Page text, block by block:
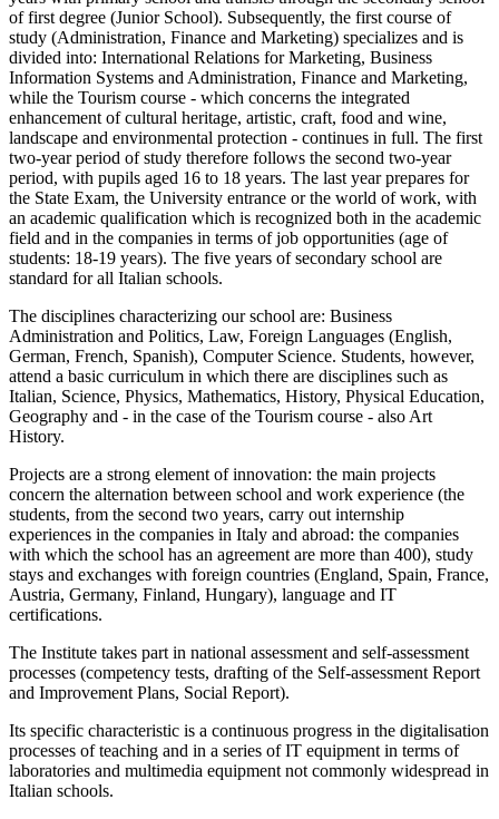
of first degree (Junior School). Subsequently, the first course of
study (Administration, Finance and Marketing) specializes and is
divided into: International Relations for Marketing, Business
Information Systems and Administration, Finance and Marketing,
while the Tourism course - which concerns the integrated
enhancement of cultural heritage, artistic, craft, food and wine,
landscape and environmental protection - continues in full. The first
two-year period of study therefore follows the second two-year
period, with pupils aged 16 to 18 years. The last year prepares for
the State Exam, the University entrance or the world of work, with
an academic qualification which is recognized both in the academic
field and in the companies in terms of job opportunities (age of
students: 18-19 years). The five years of secondary school are
standard for all Italian schools.
The disciplines characterizing our school are: Business
Administration and Politics, Law, Foreign Languages ​​(English,
German, French, Spanish), Computer Science. Students, however,
attend a basic curriculum in which there are disciplines such as
Italian, Science, Physics, Mathematics, History, Physical Education,
Geography and - in the case of the Tourism course - also Art
History.
Projects are a strong element of innovation: the main projects
concern the alternation between school and work experience (the
students, from the second two years, carry out internship
experiences in the companies in Italy and abroad: the companies
with which the school has an agreement are more than 400), study
stays and exchanges with foreign countries (England, Spain, France,
Austria, Germany, Finland, Hungary), language and IT
certifications.
The Institute takes part in national assessment and self-assessment
processes (competency tests, drafting of the Self-assessment Report
and Improvement Plans, Social Report).
Its specific characteristic is a continuous progress in the digitalisation
processes of teaching and in a series of IT equipment in terms of
laboratories and multimedia equipment not commonly widespread in
Italian schools.